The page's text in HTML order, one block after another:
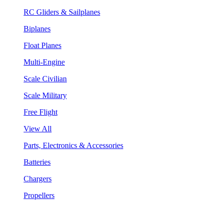
RC Gliders & Sailplanes
Biplanes
Float Planes
Multi-Engine
Scale Civilian
Scale Military
Free Flight
View All
Parts, Electronics & Accessories
Batteries
Chargers
Propellers